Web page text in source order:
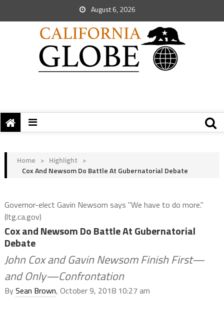
August 6, 2026
Home > Highlight >
Cox And Newsom Do Battle At Gubernatorial Debate
Governor-elect Gavin Newsom says "We have to do more."
(ltg.ca.gov)
Cox and Newsom Do Battle At Gubernatorial
Debate
John Cox and Gavin Newsom Finish First—
and Only—Confrontation
BySean Brown, October 9, 2018 10:27 am